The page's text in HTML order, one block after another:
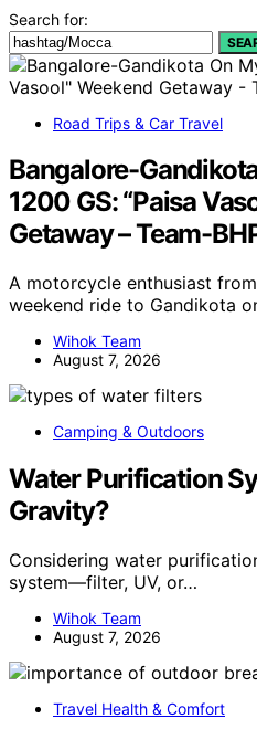
Search for:
Road Trips & Car Travel
Bangalore-
1200 GS: “Paisa
Getaway – Team-
A motorcycle enthusiast
weekend ride to Gandikota
Wihok Team
August 7, 2026
Camping & Outdoors
Water Purification
Gravity?
Considering water
system—filter, UV, or…
Wihok Team
August 7, 2026
Travel Health & Comfort